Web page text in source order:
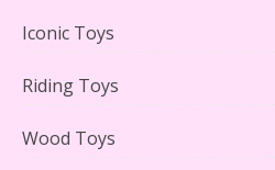
Adorable 15 Piece Kids Toy
Iconic Toys
Riding Toys
Wood Toys